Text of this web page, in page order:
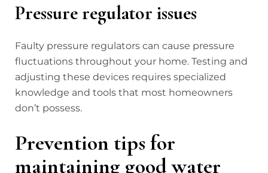
Pressure regulator issues
Faulty pressure regulators can cause pressure
fluctuations throughout your home. Testing and
adjusting these devices requires specialized
knowledge and tools that most homeowners
don’t possess.
Prevention tips for
maintaining good water